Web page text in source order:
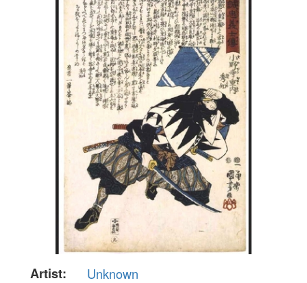
Artist:
Unknown